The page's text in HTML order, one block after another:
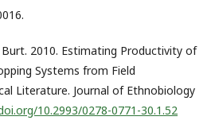
Burt. 2010. Estimating Productivity of
Systems from Field
Literature. Journal of Ethnobiology
10.2993/0278-0771-30.1.52